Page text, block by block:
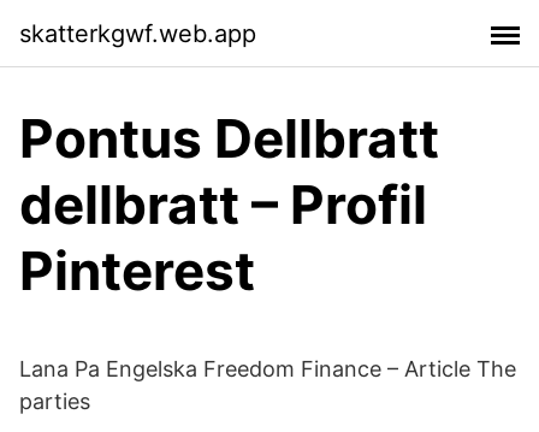
skatterkgwf.web.app
Pontus Dellbratt
dellbratt – Profil
Pinterest
Lana Pa Engelska Freedom Finance – Article The
parties